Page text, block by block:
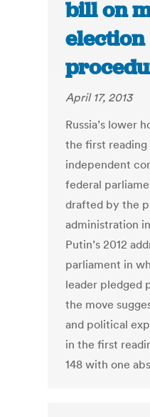
bill on
election
April 17, 2013
Russia’s lower
the first
independent
federal
drafted by the
administration
Putin’s 2012
parliament in
leader pledged
the move
and political
in the first
148 with one